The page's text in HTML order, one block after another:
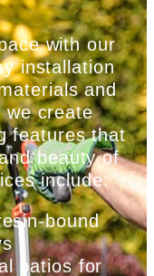
with our
installation
and
we create
features that
beauty of
include:
bound
patios for